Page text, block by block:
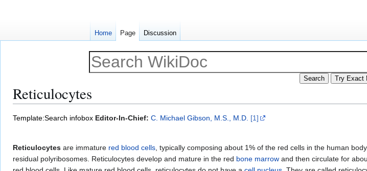
Reticulocytes
Jump
Jump
Template:Search infobox Editor-In-Chief: C. Michael Gibson, M.S., M.D. [1]
Reticulocytes are immature red blood cells, typically composing about 1% of the red cells in the human
residual polyribosomes. Reticulocytes develop and mature in the red bone marrow and then circulate for
Home Page Discussion